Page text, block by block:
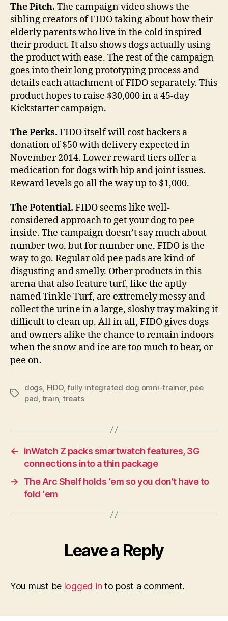
The Pitch. The campaign video shows the
sibling creators of FIDO taking about how their
elderly parents who live in the cold inspired
their product. It also shows dogs actually using
the product with ease. The rest of the campaign
goes into their long prototyping process and
details each attachment of FIDO separately. This
product hopes to raise $30,000 in a 45-day
Kickstarter campaign.
The Perks. FIDO itself will cost backers a
donation of $50 with delivery expected in
November 2014. Lower reward tiers offer a
medication for dogs with hip and joint issues.
Reward levels go all the way up to $1,000.
The Potential. FIDO seems like well-
considered approach to get your dog to pee
inside. The campaign doesn’t say much about
number two, but for number one, FIDO is the
way to go. Regular old pee pads are kind of
disgusting and smelly. Other products in this
arena that also feature turf, like the aptly
named Tinkle Turf, are extremely messy and
collect the urine in a large, sloshy tray making it
difficult to clean up. All in all, FIDO gives dogs
and owners alike the chance to remain indoors
when the snow and ice are too much to bear, or
pee on.
Tags
dogs FIDO, fully integrated dog omni-trainer, pee
pad train treats
←
inWatch Z packs smartwatch features, 3G
connections into a thin package
→
The Arc Shelf holds ‘em so you don’t have to
fold ‘em
Leave a Reply
You must be logged in to post a comment.